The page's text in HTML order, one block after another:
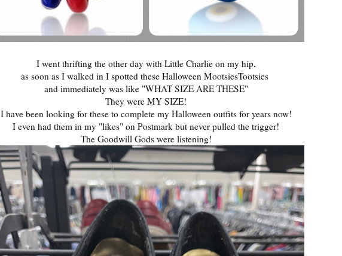
I went thrifting the other day with Little Charlie on my hip,
as soon as I walked in I spotted these Halloween MootsiesTootsies
and immediately was like "WHAT SIZE ARE THESE"
They were MY SIZE!
I have been looking for these to complete my Halloween outfits for years now!
I even had them in my "likes" on Postmark but never pulled the trigger!
The Goodwill Gods were listening!